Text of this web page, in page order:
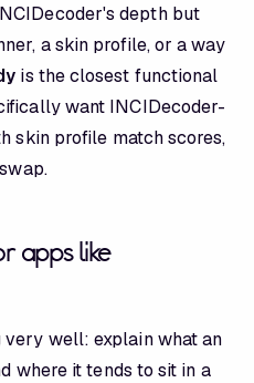
depth but
a skin profile, or a way
is the closest functional
want INCIDecoder-
skin profile match scores,
apps like
very well: explain what an
where it tends to sit in a